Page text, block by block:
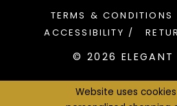
TERMS & CONDITIONS
ACCESSIBILITY
© 2026 ELEGANT
Website uses